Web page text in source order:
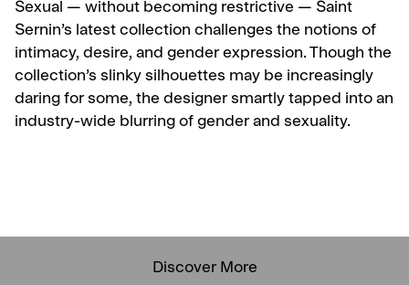
Sexual — without becoming restrictive — Saint
Sernin’s latest collection challenges the notions of
intimacy, desire, and gender expression. Though the
collection’s slinky silhouettes may be increasingly
daring for some, the designer smartly tapped into an
industry-wide blurring of gender and sexuality.
Discover More